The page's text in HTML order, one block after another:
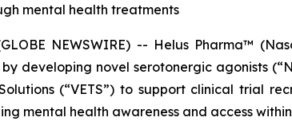
mental health treatments
NEWSWIRE) -- Helus Pharma™
developing novel serotonergic agonists
(“VETS”) to support clinical trial
mental health awareness and access